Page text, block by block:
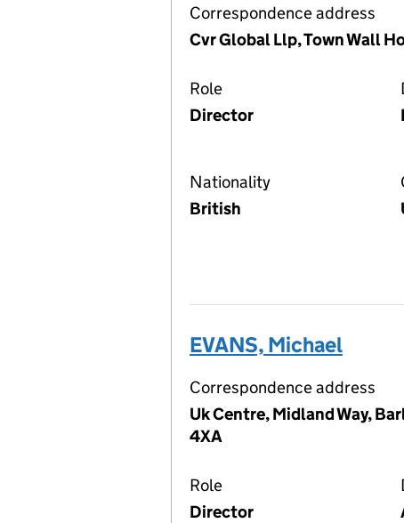
Correspondence address
Cvr Global Llp, Town Wall
Role
Director
Nationality
British
EVANS, Michael
Correspondence address
Uk Centre, Midland Way,
4XA
Role
Director